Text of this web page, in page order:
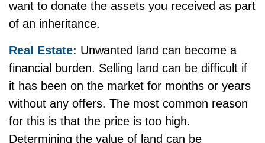
want to donate the assets you received as part
of an inheritance.
Real Estate: Unwanted land can become a
financial burden. Selling land can be difficult if
it has been on the market for months or years
without any offers. The most common reason
for this is that the price is too high.
Determining the value of land can be